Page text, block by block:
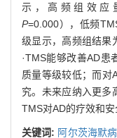
示，高频组效应
P=0.000），低频
级显示，高频组结果
·TMS能够改善AD患
质量等级较低；而对
究。未来应纳入更多
TMS对AD的疗效和安
关键词: 阿尔茨海默